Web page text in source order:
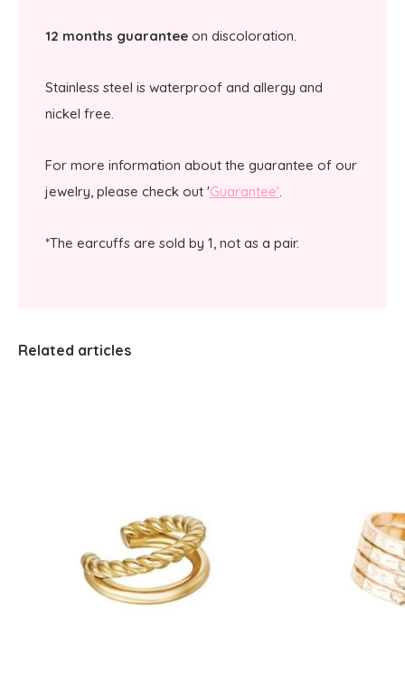
12 months guarantee on discoloration.
Stainless steel is waterproof and allergy and
nickel free.
For more information about the guarantee of our
jewelry, please check out 'Guarantee'.
*The earcuffs are sold by 1, not as a pair.
Related articles